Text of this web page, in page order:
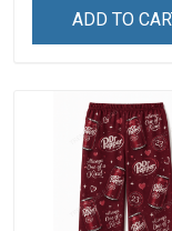
ADD TO